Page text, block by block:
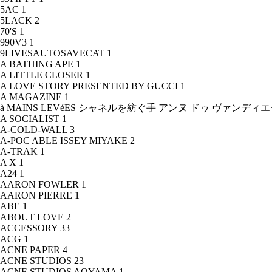
5AC 1
5LACK 2
70'S 1
990V3 1
9LIVESAUTOSAVECAT 1
A BATHING APE 1
A LITTLE CLOSER 1
A LOVE STORY PRESENTED BY GUCCI 1
A MAGAZINE 1
à MAINS LEVéES シャネルを紡ぐ手 アンヌ ドゥ ヴァンディ
A SOCIALIST 1
A-COLD-WALL 3
A-POC ABLE ISSEY MIYAKE 2
A-TRAK 1
A|X 1
A24 1
AARON FOWLER 1
AARON PIERRE 1
ABE 1
ABOUT LOVE 2
ACCESSORY 33
ACG 1
ACNE PAPER 4
ACNE STUDIOS 23